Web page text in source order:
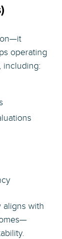
operating
including:
aligns with